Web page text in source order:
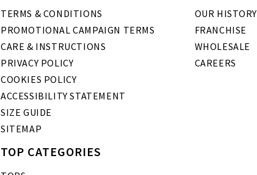
TERMS & CONDITIONS
PROMOTIONAL CAMPAIGN TERMS
CARE & INSTRUCTIONS
PRIVACY POLICY
COOKIES POLICY
ACCESSIBILITY STATEMENT
SIZE GUIDE
SITEMAP
OUR HISTORY
FRANCHISE
WHOLESALE
CAREERS
TOP CATEGORIES